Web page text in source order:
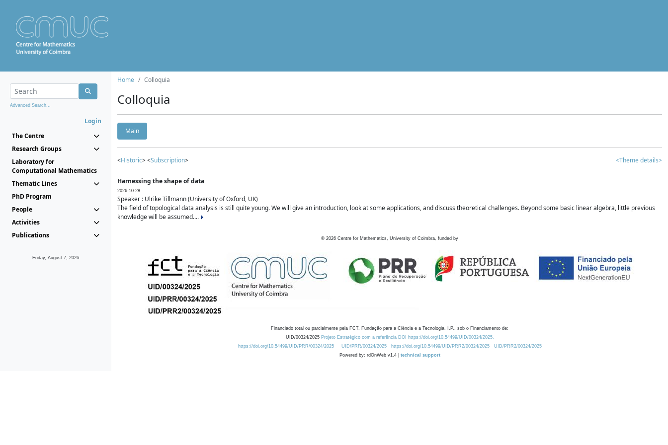
Advanced Search...
Login
The Centre
Research Groups
Laboratory for
Computational Mathematics
Thematic Lines
PhD Program
People
Activities
Publications
Friday, August 7, 2026
Home Colloquia
Colloquia
Main
<Historic> <Subscription> <Theme details>
Harnessing the shape of data
2026-10-28
Speaker : Ulrike Tillmann (University of Oxford, UK)
The field of topological data analysis is still quite young. We will give an introduction, look at some applications, and discuss theoretical challenges. Beyond some basic linear algebra, little previous
knowledge will be assumed....
© 2026 Centre for Mathematics, University of Coimbra, funded by
Financiado total ou parcialmente pela FCT, Fundação para a Ciência e a Tecnologia, I.P., sob o Financiamento de:
UID/00324/2025 Projeto Estratégico com a referência DOI https://doi.org/10.54499/UID/00324/2025.
https://doi.org/10.54499/UID/PRR/00324/2025
UID/PRR/00324/2025 https://doi.org/10.54499/UID/PRR2/00324/2025
UID/PRR2/00324/2025
Powered by: rdOnWeb v1.4 | technical support